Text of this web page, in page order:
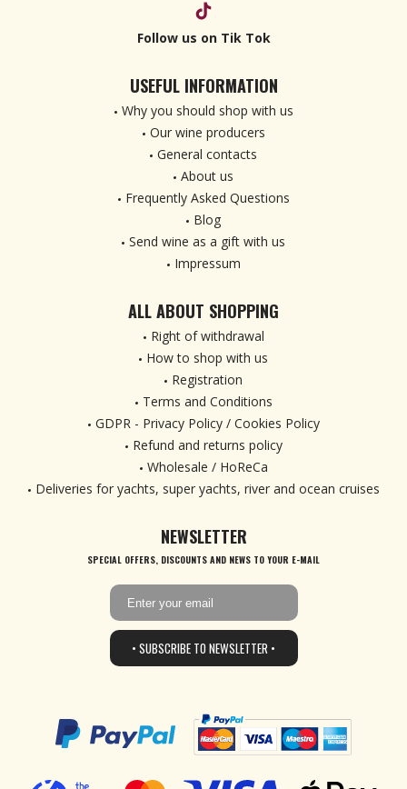
Follow us on Tik Tok
USEFUL INFORMATION
Why you should shop with us
Our wine producers
General contacts
About us
Frequently Asked Questions
Blog
Send wine as a gift with us
Impressum
ALL ABOUT SHOPPING
Right of withdrawal
How to shop with us
Registration
Terms and Conditions
GDPR - Privacy Policy / Cookies Policy
Refund and returns policy
Wholesale / HoReCa
Deliveries for yachts, super yachts, river and ocean cruises
NEWSLETTER
SPECIAL OFFERS, DISCOUNTS AND NEWS TO YOUR E-MAIL
• SUBSCRIBE TO NEWSLETTER •